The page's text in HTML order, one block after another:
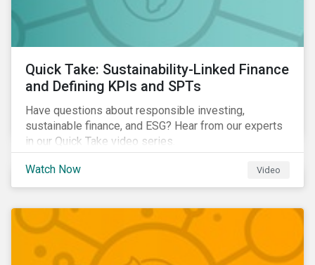
Quick Take: Sustainability-Linked Finance
and Defining KPIs and SPTs
Have questions about responsible investing,
sustainable finance, and ESG? Hear from our experts
in our Quick Take video series.
Watch Now Video